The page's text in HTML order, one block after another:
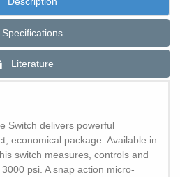
Specifications
Literature
Switch delivers powerful
economical package. Available in
switch measures, controls and
psi. A snap action micro-